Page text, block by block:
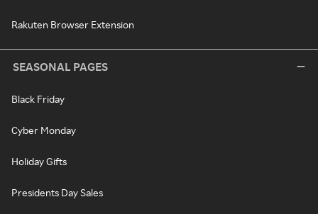
Rakuten Browser Extension
SEASONAL PAGES
Black Friday
Cyber Monday
Holiday Gifts
Presidents Day Sales